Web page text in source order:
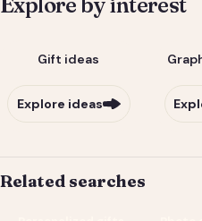
Gift ideas
Explore ideas
Related searches